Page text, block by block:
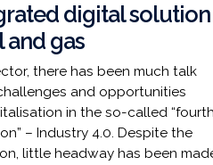
digital
gas
there has been much talk
and opportunities
in the so-called
– Industry 4.0. Despite the
little headway has been